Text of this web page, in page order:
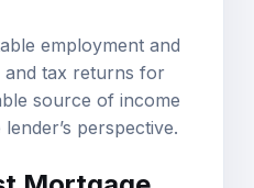
and tax returns for
source of income
perspective.
Mortgage